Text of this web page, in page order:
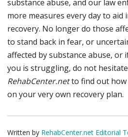
substance abuse, and our law
more measures every day to
recovery. No longer do those
to stand back in fear, or
affected by substance abuse, or
you is struggling, do not
RehabCenter.netto find out how
on your very own recovery plan.
Written by RehabCenter.net Editorial